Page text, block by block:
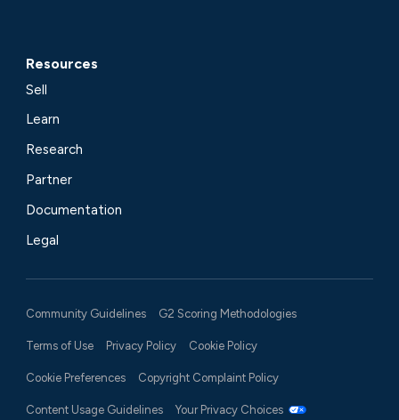
Resources
Sell
Learn
Research
Partner
Documentation
Legal
Community Guidelines G2 Scoring Methodologies
Terms of Use Privacy Policy Cookie Policy
Cookie Preferences Copyright Complaint Policy
Content Usage Guidelines Your Privacy Choices